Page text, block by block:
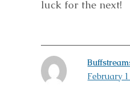
luck for the next!
February